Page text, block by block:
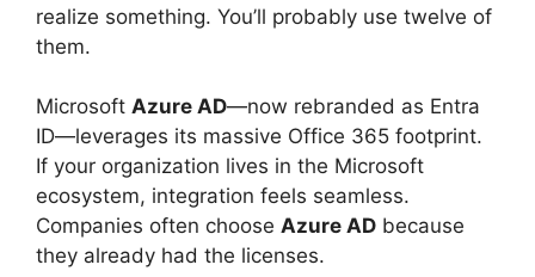
realize something. You’ll probably use twelve of
them.
Microsoft Azure AD—now rebranded as Entra
ID—leverages its massive Office 365 footprint.
If your organization lives in the Microsoft
ecosystem, integration feels seamless.
Companies often choose Azure AD because
they already had the licenses.